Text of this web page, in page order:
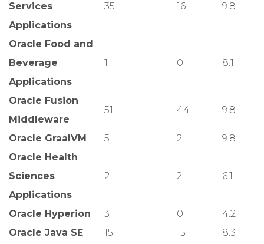
Services
Applications
35 16 9.8
Oracle Food and
Beverage
Applications
1 0 8.1
Oracle Fusion
Middleware
51 44 9.8
Oracle GraalVM 5 2
9.8
Oracle Health
Sciences
Applications
2 2 6.1
Oracle Hyperion 3 0
4.2
Oracle Java SE
15 15
8.3